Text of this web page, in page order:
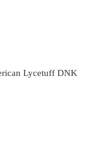
Lycetuff DNK